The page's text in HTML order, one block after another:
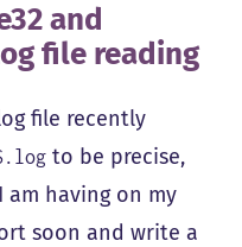
and
file reading
file recently
to be precise,
having on my
soon and write a